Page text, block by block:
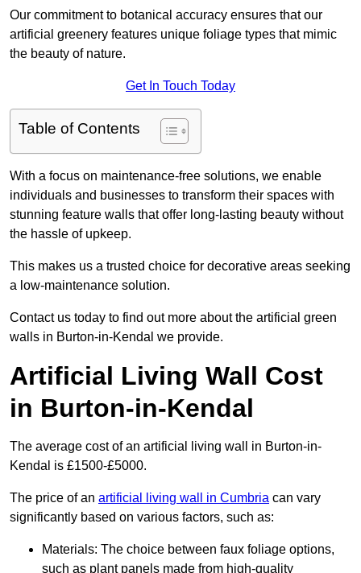
Our commitment to botanical accuracy ensures that our
artificial greenery features unique foliage types that mimic
the beauty of nature.
Get In Touch Today
Table of Contents
With a focus on maintenance-free solutions, we enable
individuals and businesses to transform their spaces with
stunning feature walls that offer long-lasting beauty without
the hassle of upkeep.
This makes us a trusted choice for decorative areas seeking
a low-maintenance solution.
Contact us today to find out more about the artificial green
walls in Burton-in-Kendal we provide.
Artificial Living Wall Cost
in Burton-in-Kendal
The average cost of an artificial living wall in Burton-in-
Kendal is £1500-£5000.
The price of an artificial living wall in Cumbria can vary
significantly based on various factors, such as:
Materials: The choice between faux foliage options,
such as plant panels made from high-quality